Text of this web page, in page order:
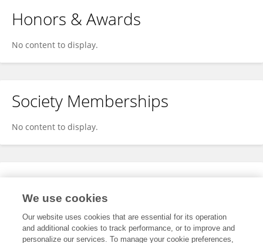
Honors & Awards
No content to display.
Society Memberships
No content to display.
Expertise
We use cookies
Our website uses cookies that are essential for its operation
and additional cookies to track performance, or to improve and
personalize our services. To manage your cookie preferences,